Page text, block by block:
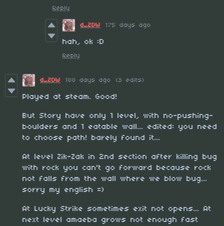
Reply
d_ZDW 175 days ago
hah, ok :D
Reply
d_ZDW 188 days ago (3 edits)
Played at steam. Good!
But Story have only 1 level, with no-pushing-
boulders and 1 eatable wall... edited: you need
to choose path! barely found it...
At level Zik-Zak in 2nd section after killing bug
with rock you can't go forward because rock
not falls from the wall where we blow bug...
sorry my english =)
At Lucky Strike sometimes exit not opens... At
next level amaeba grows not enough fast